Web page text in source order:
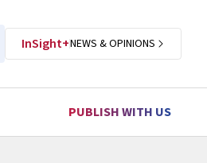
InSight+NEWS & OPINIONS
PUBLISH WITH US